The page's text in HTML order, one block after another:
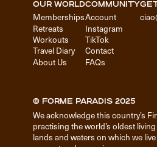
OUR WORLD
Memberships
Retreats
Workouts
Travel Diary
About Us
COMMUNITY
Account
Instagram
TikTok
Contact
FAQs
© FORME PARADIS 2025
We acknowledge this country’s
practising the world’s oldest
lands and waters on which we